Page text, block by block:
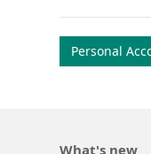
Personal
What's new